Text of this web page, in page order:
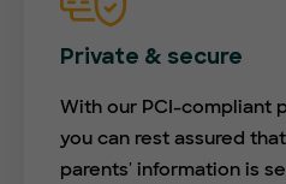
Private & secure
With our PCI-compliant
you can rest assured
parents' information is